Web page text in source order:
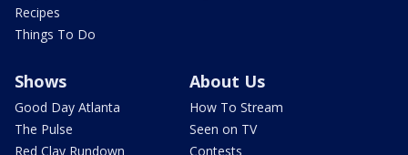
Recipes
Things To Do
Shows
Good Day Atlanta
The Pulse
Red Clay Rundown
About Us
How To Stream
Seen on TV
Contests